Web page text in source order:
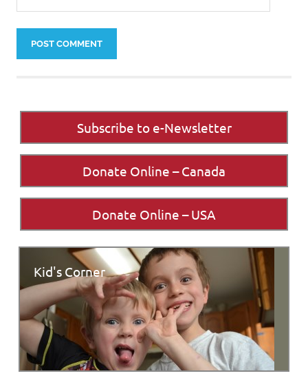
Subscribe to e-Newsletter
Donate Online – Canada
Donate Online – USA
Kid's Corner